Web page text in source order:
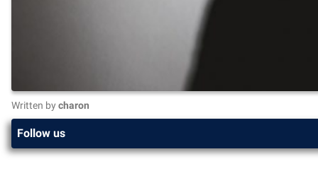
Written by charon
Follow us